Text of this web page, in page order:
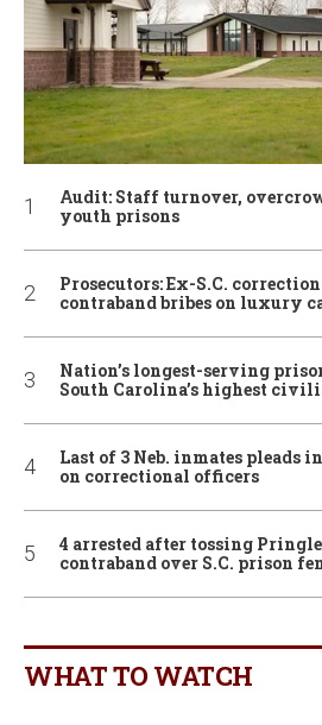
Audit: Staff turnover,
youth prisons
Prosecutors: Ex-S.C.
contraband bribes on luxury
Nation’s longest-serving
South Carolina’s highest
Last of 3 Neb. inmates pleads
on correctional officers
4 arrested after tossing
contraband over S.C. prison
WHAT TO WATCH